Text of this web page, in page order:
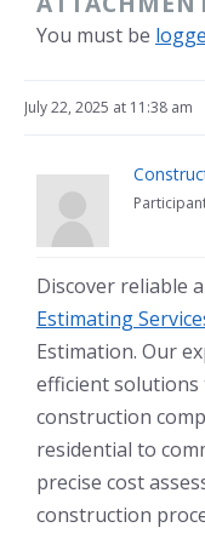
You must be
July 22, 2025 at 11:38 am
Discover reliable
Estimating
Estimation. Our
efficient
construction
residential to
precise cost
construction